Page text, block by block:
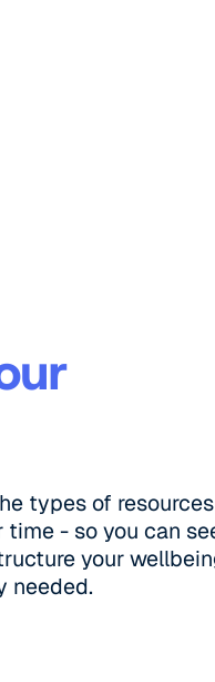
types of resources
- so you can
your
needed.